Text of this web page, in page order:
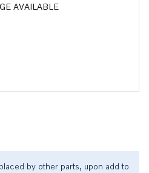
AVAILABLE
by other parts, upon add to